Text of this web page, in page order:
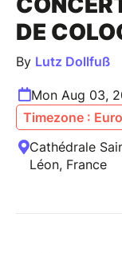
DE
By Lutz Dollfuß
Mon Aug 03,
Timezone :
Cathédrale
Léon, France